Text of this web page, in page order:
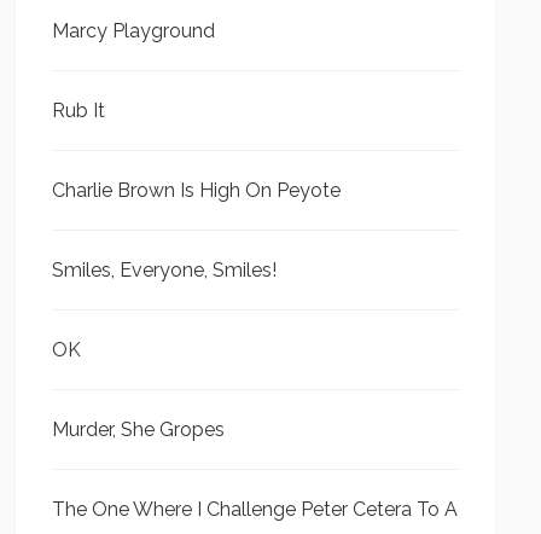
Marcy Playground
Rub It
Charlie Brown Is High On Peyote
Smiles, Everyone, Smiles!
OK
Murder, She Gropes
The One Where I Challenge Peter Cetera To A